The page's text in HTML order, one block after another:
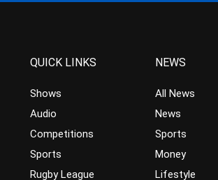
QUICK LINKS
Shows
Audio
Competitions
Sports
Rugby League
NEWS
All News
News
Sports
Money
Lifestyle